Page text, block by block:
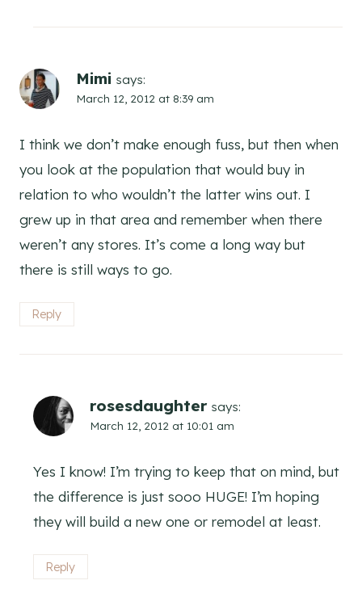
Mimi says:
March 12, 2012 at 8:39 am
I think we don’t make enough fuss, but then when
you look at the population that would buy in
relation to who wouldn’t the latter wins out. I
grew up in that area and remember when there
weren’t any stores. It’s come a long way but
there is still ways to go.
Reply
rosesdaughter says:
March 12, 2012 at 10:01 am
Yes I know! I’m trying to keep that on mind, but
the difference is just sooo HUGE! I’m hoping
they will build a new one or remodel at least.
Reply